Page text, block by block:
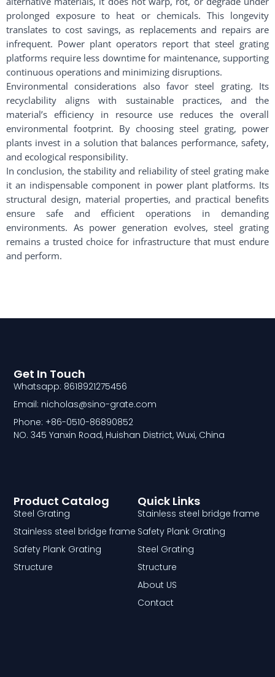
prolonged exposure to heat or chemicals. This longevity
translates to cost savings, as replacements and repairs are
infrequent. Power plant operators report that steel grating
platforms require less downtime for maintenance, supporting
continuous operations and minimizing disruptions.
Environmental considerations also favor steel grating. Its
recyclability aligns with sustainable practices, and the
material’s efficiency in resource use reduces the overall
environmental footprint. By choosing steel grating, power
plants invest in a solution that balances performance, safety,
and ecological responsibility.
In conclusion, the stability and reliability of steel grating make
it an indispensable component in power plant platforms. Its
structural design, material properties, and practical benefits
ensure safe and efficient operations in demanding
environments. As power generation evolves, steel grating
remains a trusted choice for infrastructure that must endure
and perform.
Quick Links
Stainless steel bridge frame
Safety Plank Grating
Steel Grating
Structure
About US
Contact
Product Catalog
Steel Grating
Stainless steel bridge frame
Safety Plank Grating
Structure
Get In Touch
Whatsapp: 8618921275456
Email: nicholas@sino-grate.com
Phone: +86-0510-86890852
NO. 345 Yanxin Road, Huishan District, Wuxi, China